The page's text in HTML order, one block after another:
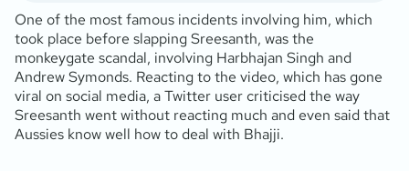
One of the most famous incidents involving him, which
took place before slapping Sreesanth, was the
monkeygate scandal, involving Harbhajan Singh and
Andrew Symonds. Reacting to the video, which has gone
viral on social media, a Twitter user criticised the way
Sreesanth went without reacting much and even said that
Aussies know well how to deal with Bhajji.